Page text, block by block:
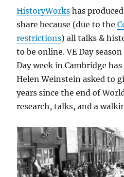
HistoryWorks has
share because (due to the
restrictions) all talks &
to be online. VE Day
Day week in Cambridge
Helen Weinstein asked to
years since the end of
research, talks, and a